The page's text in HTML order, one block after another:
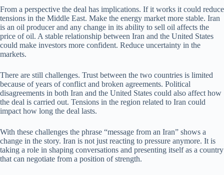
From a perspective the deal has implications. If it works it could reduce
tensions in the Middle East. Make the energy market more stable. Iran
is an oil producer and any change in its ability to sell oil affects the
price of oil. A stable relationship between Iran and the United States
could make investors more confident. Reduce uncertainty in the
markets.
There are still challenges. Trust between the two countries is limited
because of years of conflict and broken agreements. Political
disagreements in both Iran and the United States could also affect how
the deal is carried out. Tensions in the region related to Iran could
impact how long the deal lasts.
With these challenges the phrase “message from an Iran” shows a
change in the story. Iran is not just reacting to pressure anymore. It is
taking a role in shaping conversations and presenting itself as a country
that can negotiate from a position of strength.